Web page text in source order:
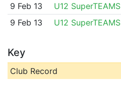
9 Feb 13 U12 SuperTEAMS
9 Feb 13
U12 SuperTEAMS
Key
Club Record